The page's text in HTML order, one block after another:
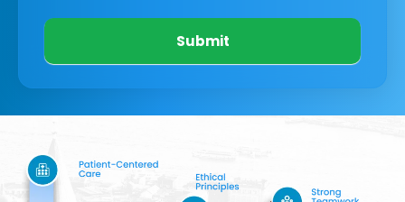
Submit